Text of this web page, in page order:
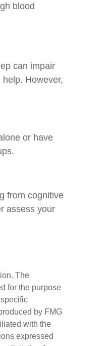
blood
can impair
However,
or have
from cognitive
assess your
The
for the purpose
by FMG
with the
expressed